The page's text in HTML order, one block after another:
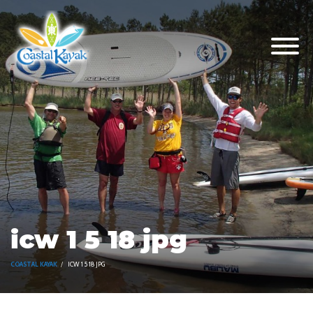
icw 1 5 18 jpg
COASTAL KAYAK ICW 1 5 18 JPG